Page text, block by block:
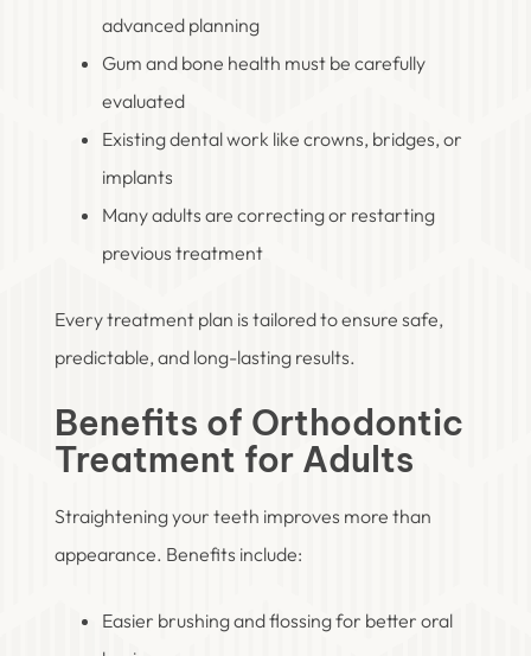
advanced planning
Gum and bone health must be carefully
evaluated
Existing dental work like crowns, bridges, or
implants
Many adults are correcting or restarting
previous treatment
Every treatment plan is tailored to ensure safe,
predictable, and long-lasting results.
Benefits of Orthodontic
Treatment for Adults
Straightening your teeth improves more than
appearance. Benefits include:
Easier brushing and flossing for better oral